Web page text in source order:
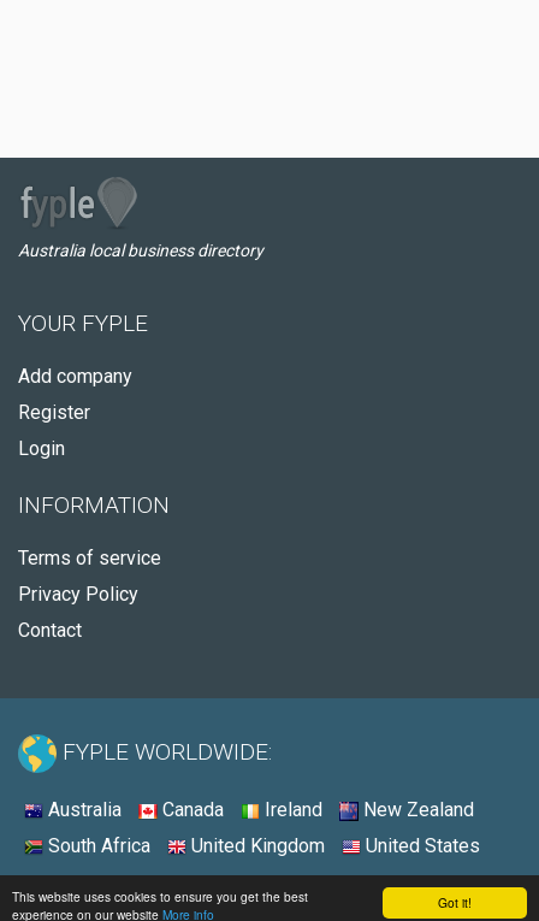
Got it!
This website uses cookies to ensure you get the best
experience on our website More info
Australia local business directory
YOUR FYPLE
Add company
Register
Login
INFORMATION
Terms of service
Privacy Policy
Contact
FYPLE WORLDWIDE:
Australia Canada Ireland
New Zealand
South Africa
United Kingdom United States
© 2026 - Fyple Australia